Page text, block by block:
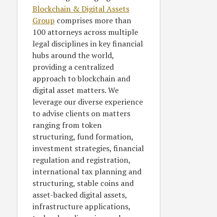
Blockchain & Digital Assets
Group comprises more than
100 attorneys across multiple
legal disciplines in key financial
hubs around the world,
providing a centralized
approach to blockchain and
digital asset matters. We
leverage our diverse experience
to advise clients on matters
ranging from token
structuring, fund formation,
investment strategies, financial
regulation and registration,
international tax planning and
structuring, stable coins and
asset-backed digital assets,
infrastructure applications,